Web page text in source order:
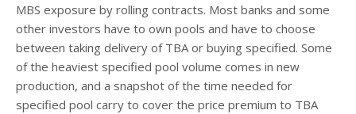
MBS exposure by rolling contracts. Most banks and some
other investors have to own pools and have to choose
between taking delivery of TBA or buying specified. Some
of the heaviest specified pool volume comes in new
production, and a snapshot of the time needed for
specified pool carry to cover the price premium to TBA